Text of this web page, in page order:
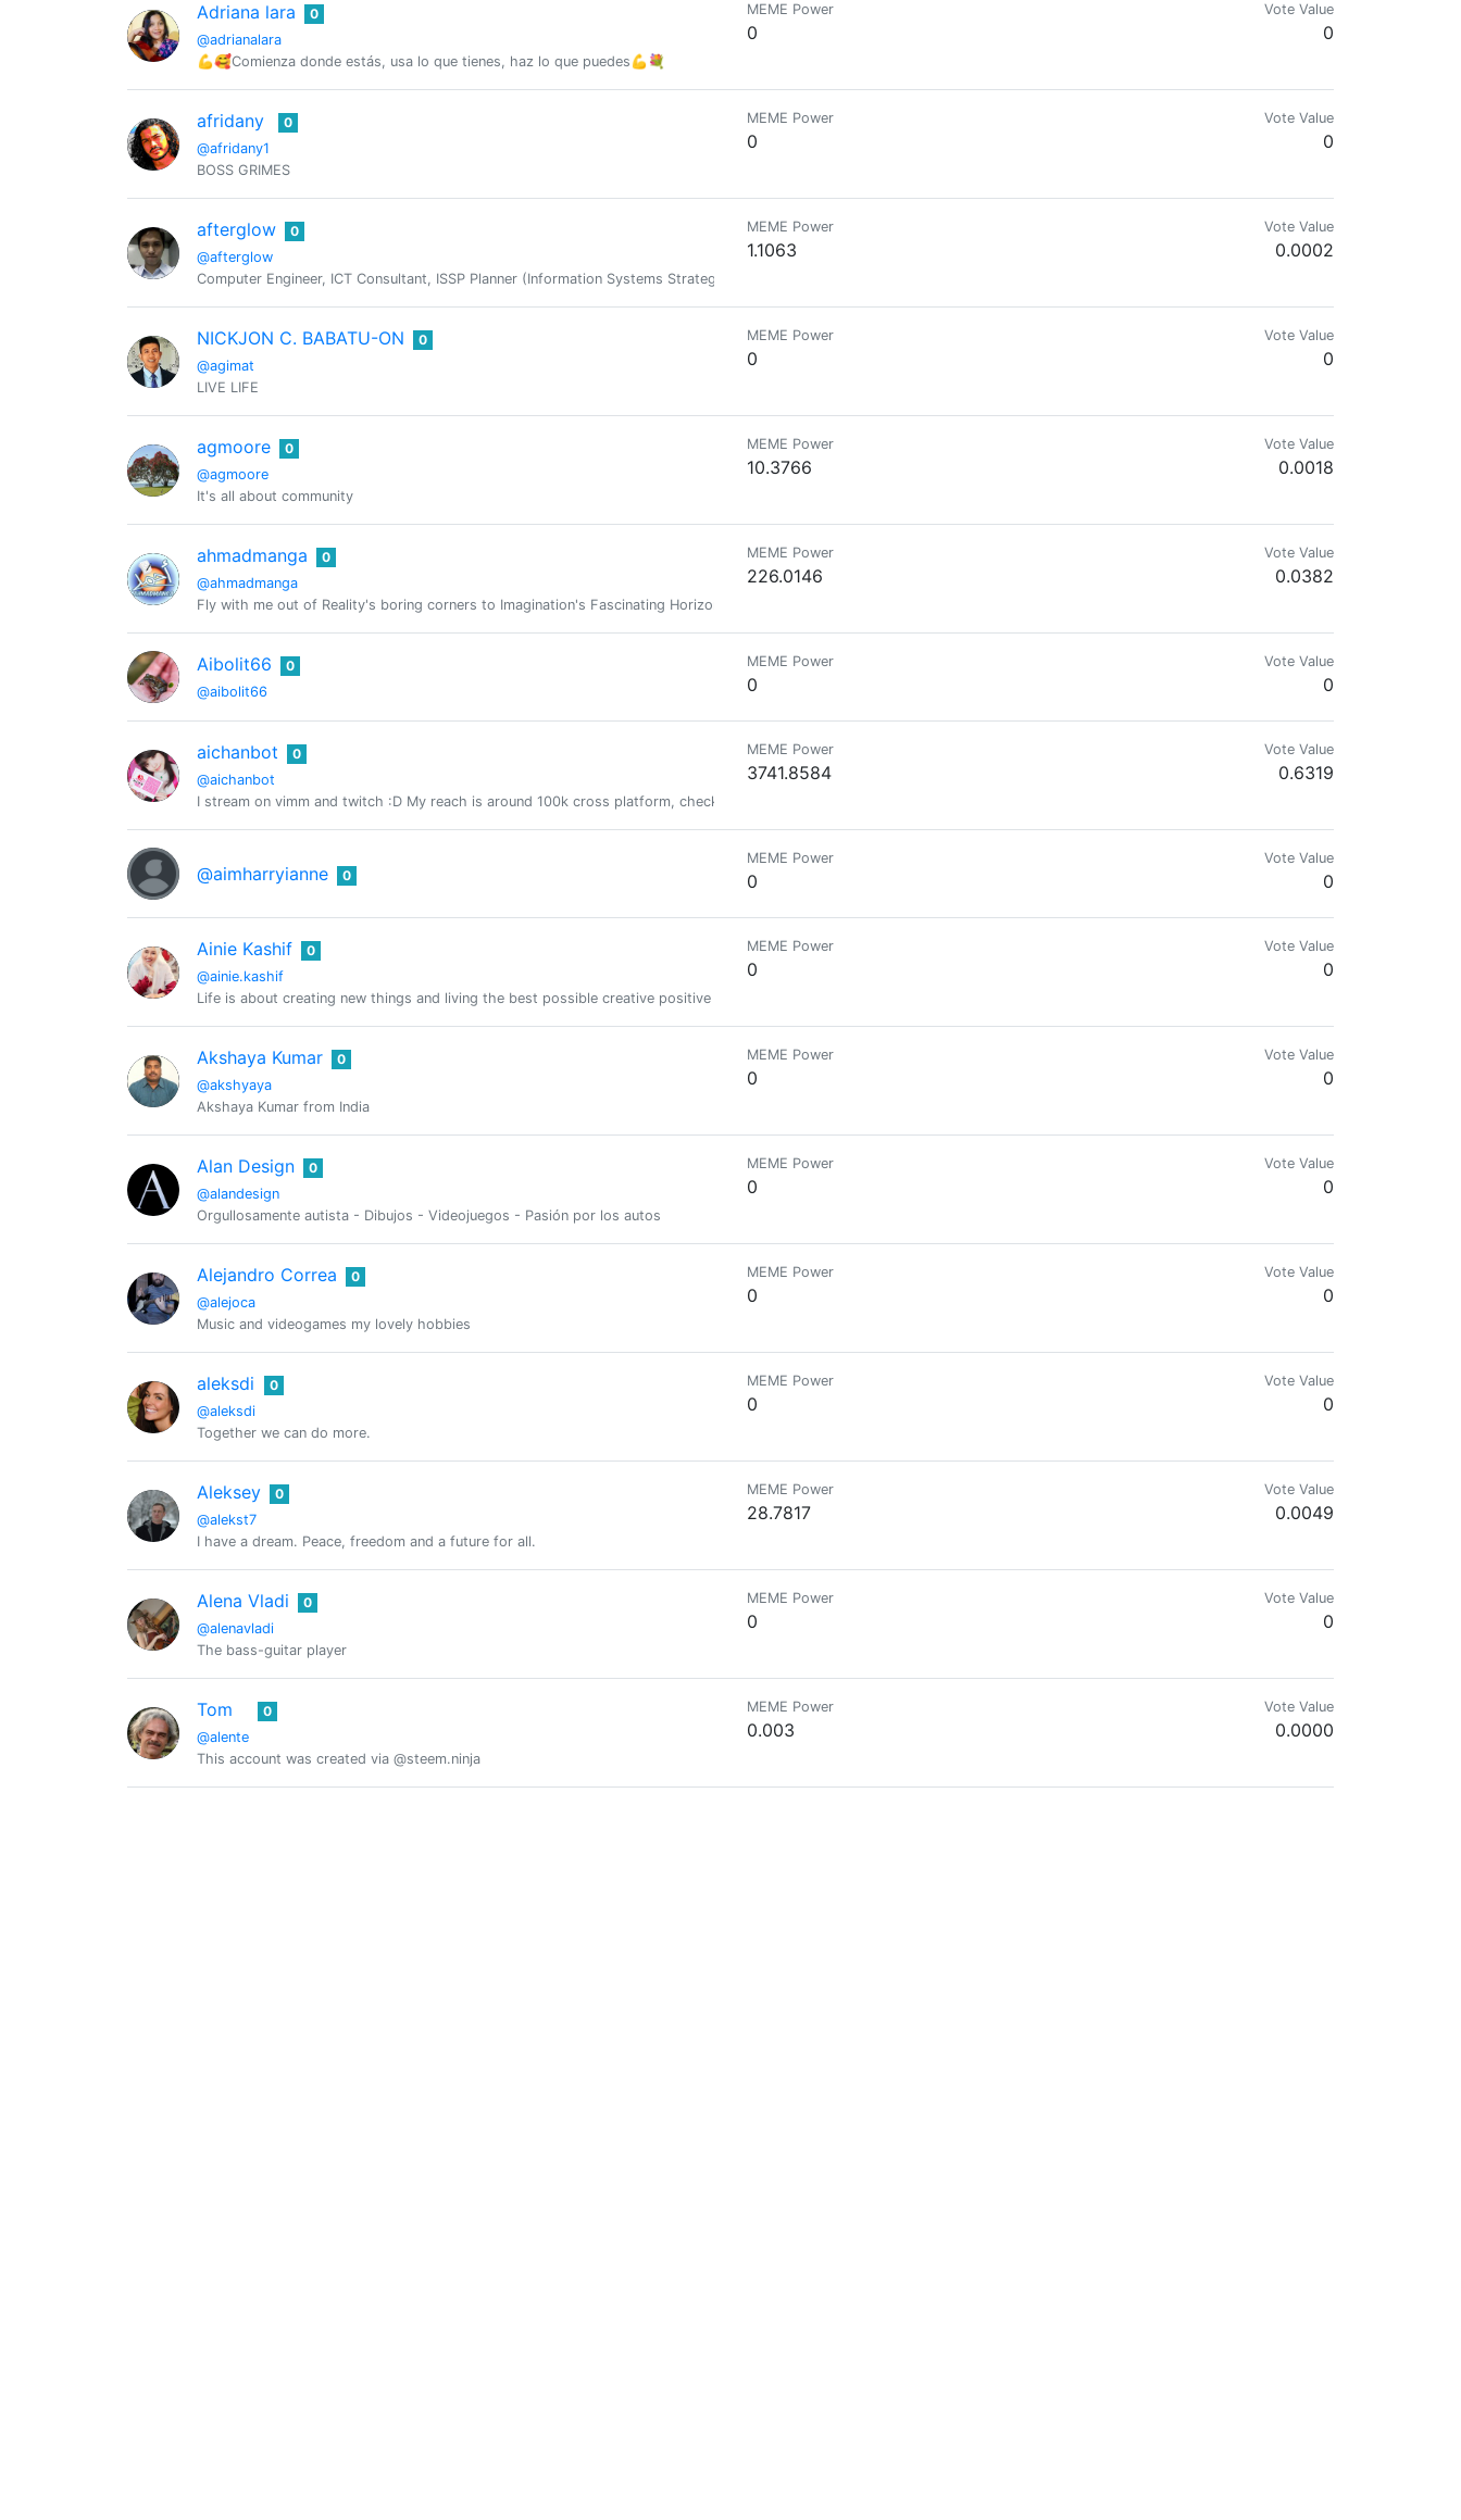
Adriana lara
@adrianalara
0
💪🥰Comienza donde estás, usa lo que tienes, haz lo que puedes💪💐
MEME Power
0
Vote Value
0
afridany
@afridany1
0
BOSS GRIMES
MEME Power
0
Vote Value
0
afterglow
@afterglow
0
Computer Engineer, ICT Consultant, ISSP Planner (Information Systems Strategic Plan), MSIT Student, IT Instructor, Amateur Digital Artist, Gamer, Gardener
MEME Power
1.1063
Vote Value
0.0002
NICKJON C. BABATU-ON
@agimat
0
LIVE LIFE
MEME Power
0
Vote Value
0
agmoore
@agmoore
0
It's all about community
MEME Power
10.3766
Vote Value
0.0018
ahmadmanga
@ahmadmanga
0
Fly with me out of Reality's boring corners to Imagination's Fascinating Horizons! (Muslim. Writer. Artist.)
MEME Power
226.0146
Vote Value
0.0382
Aibolit66
@aibolit66
0 MEME Power
0
Vote Value
0
aichanbot
@aichanbot
0
I stream on vimm and twitch :D My reach is around 100k cross platform, checkout my mediakit if you want to collab. www.beacons.ai/aichanbot/mediakit
MEME Power
3741.8584
Vote Value
0.6319
@aimharryianne 0
MEME Power
0
Vote Value
0
Ainie Kashif
@ainie.kashif
0
Life is about creating new things and living the best possible creative positive meaningful life
MEME Power
0
Vote Value
0
Akshaya Kumar
@akshyaya
0
Akshaya Kumar from India
MEME Power
0
Vote Value
0
Alan Design
@alandesign
0
Orgullosamente autista - Dibujos - Videojuegos - Pasión por los autos
MEME Power
0
Vote Value
0
Alejandro Correa
@alejoca
0
Music and videogames my lovely hobbies
MEME Power
0
Vote Value
0
aleksdi
@aleksdi
0
Together we can do more.
MEME Power
0
Vote Value
0
Aleksey
@alekst7
0
I have a dream. Peace, freedom and a future for all.
MEME Power
28.7817
Vote Value
0.0049
Alena Vladi
@alenavladi
0
The bass-guitar player
MEME Power
0
Vote Value
0
Tom
@alente
0
This account was created via @steem.ninja
MEME Power
0.003
Vote Value
0.0000